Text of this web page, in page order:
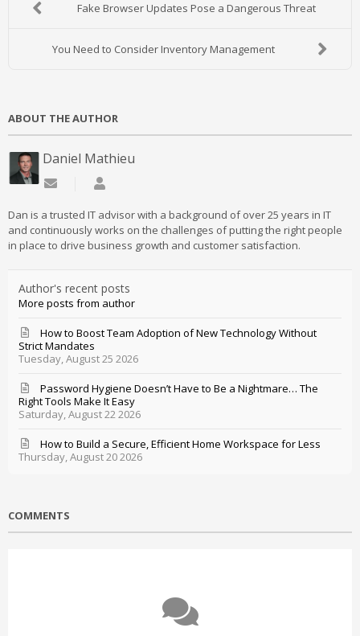
Fake Browser Updates Pose a Dangerous Threat
You Need to Consider Inventory Management
ABOUT THE AUTHOR
Daniel Mathieu
Subscribe to updates from author
Dan is a trusted IT advisor with a background of over 25 years in IT
and continuously works on the challenges of putting the right people
in place to drive business growth and customer satisfaction.
Author's recent posts
More posts from author
Tuesday, August 25 2026
How to Boost Team Adoption of New Technology Without
Strict Mandates
Saturday, August 22 2026
Password Hygiene Doesn’t Have to Be a Nightmare… The
Right Tools Make It Easy
Thursday, August 20 2026
How to Build a Secure, Efficient Home Workspace for Less
COMMENTS